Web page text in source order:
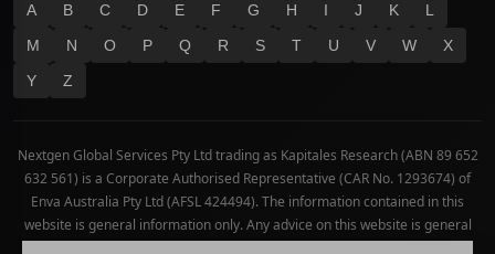
A B C D E F G H I J K
L
M
N O P Q R S T U V W
X
Y
Z
Nextgen Global Services Pty Ltd trading as Kapitales Research (ABN 89 652
632 561) is a Corporate Authorised Representative (CAR No. 1293674) of
Enva Australia Pty Ltd (AFSL 424494). The information contained in this
website is general information only. Any advice on this website is general